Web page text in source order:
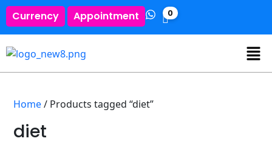
Currency Appointment 0
Home/ Products tagged “diet”
diet